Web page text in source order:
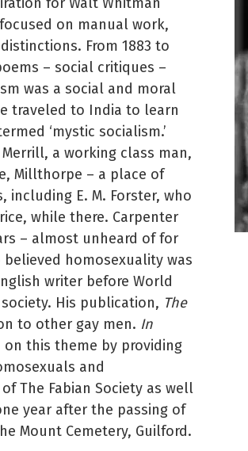
on manual work,
From 1883 to
– social critiques –
was a social and moral
traveled to India to learn
‘mystic socialism.’
a working class man,
Millthorpe – a place of
including E. M. Forster, who
while there. Carpenter
– almost unheard of for
homosexuality was
writer before World
His publication, The
to other gay men. In
on this theme by providing
and
The Fabian Society as well
year after the passing of
Mount Cemetery, Guilford.